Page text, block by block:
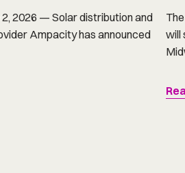
2, 2026 — Solar distribution and
Ampacity has announced
will